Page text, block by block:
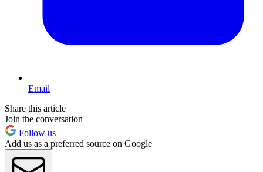
Email
Share this article
Join the conversation
Follow us
Add us as a preferred source on Google